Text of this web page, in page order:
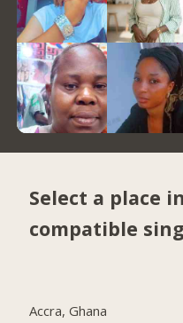
Select a place
compatible
Accra, Ghana